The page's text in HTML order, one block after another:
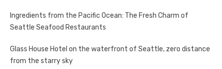
Ingredients from the Pacific Ocean: The Fresh Charm of
Seattle Seafood Restaurants
Glass House Hotel on the waterfront of Seattle, zero distance
from the starry sky